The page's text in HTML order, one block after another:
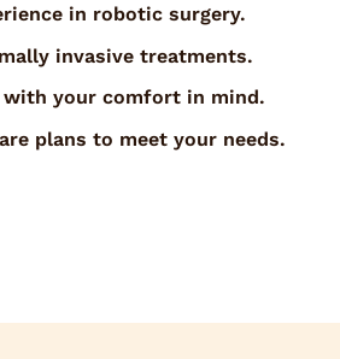
in robotic surgery.
invasive treatments.
your comfort in mind.
plans to meet your needs.